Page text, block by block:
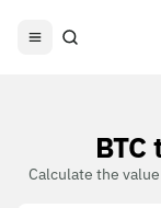
Calculate the